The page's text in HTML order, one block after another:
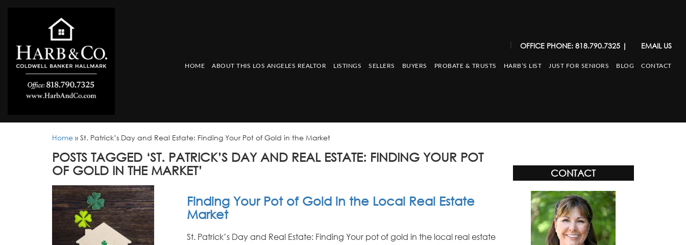
| OFFICE PHONE: 818.790.7325| EMAIL US
HOME ABOUT THIS LOS ANGELES REALTOR LISTINGS SELLERS BUYERS PROBATE & TRUSTS HARB’S LIST JUST FOR SENIORS BLOG CONTACT
Home » St. Patrick’s Day and Real Estate: Finding Your Pot of Gold in the Market
POSTS TAGGED ‘ST. PATRICK’S DAY AND REAL ESTATE: FINDING YOUR POT
OF GOLD IN THE MARKET’
Finding Your Pot of Gold in the Local Real Estate
Market
St. Patrick’s Day and Real Estate: Finding Your pot of gold in the local real estate
CONTACT